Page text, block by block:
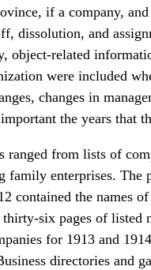
if a company,
dissolution, and
object-related
were included
changes in
the years that
ranged from lists of
family enterprises.
contained the names
six pages of listed
for 1913 and
directories and